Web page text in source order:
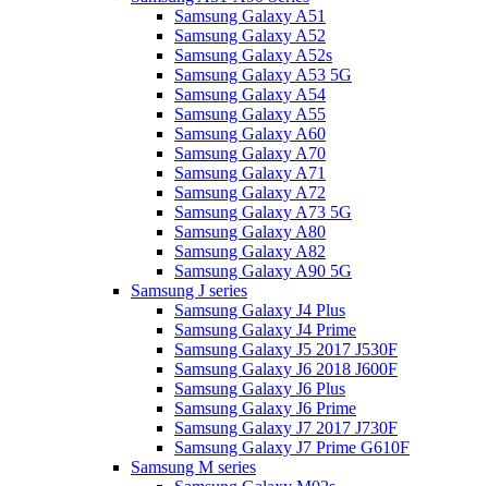
Samsung Galaxy A51
Samsung Galaxy A52
Samsung Galaxy A52s
Samsung Galaxy A53 5G
Samsung Galaxy A54
Samsung Galaxy A55
Samsung Galaxy A60
Samsung Galaxy A70
Samsung Galaxy A71
Samsung Galaxy A72
Samsung Galaxy A73 5G
Samsung Galaxy A80
Samsung Galaxy A82
Samsung Galaxy A90 5G
Samsung J series
Samsung Galaxy J4 Plus
Samsung Galaxy J4 Prime
Samsung Galaxy J5 2017 J530F
Samsung Galaxy J6 2018 J600F
Samsung Galaxy J6 Plus
Samsung Galaxy J6 Prime
Samsung Galaxy J7 2017 J730F
Samsung Galaxy J7 Prime G610F
Samsung M series